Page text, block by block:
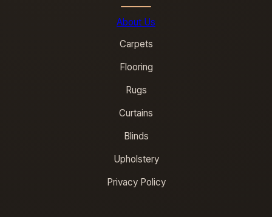
About Us
Carpets
Flooring
Rugs
Curtains
Blinds
Upholstery
Privacy Policy